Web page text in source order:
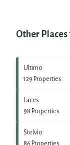
Other Places
Ultimo
129 Properties
Laces
98 Properties
Stelvio
86 Properties